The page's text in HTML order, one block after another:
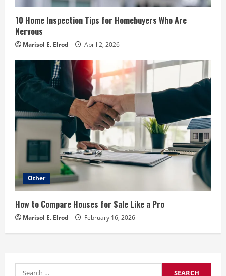
10 Home Inspection Tips for Homebuyers Who Are
Nervous
Marisol E. Elrod April 2, 2026
Other
How to Compare Houses for Sale Like a Pro
Marisol E. Elrod February 16, 2026
Search